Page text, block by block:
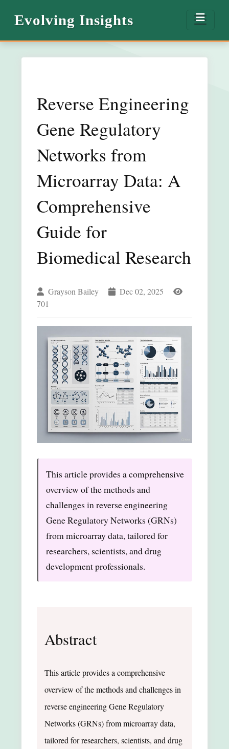
Evolving Insights
Reverse Engineering
Gene Regulatory
Networks from
Microarray Data: A
Comprehensive
Guide for
Biomedical Research
Grayson Bailey
Dec 02, 2025
701
This article provides a comprehensive
overview of the methods and
challenges in reverse engineering
Gene Regulatory Networks (GRNs)
from microarray data, tailored for
researchers, scientists, and drug
development professionals.
Abstract
This article provides a comprehensive
overview of the methods and challenges in
reverse engineering Gene Regulatory
Networks (GRNs) from microarray data,
tailored for researchers, scientists, and drug